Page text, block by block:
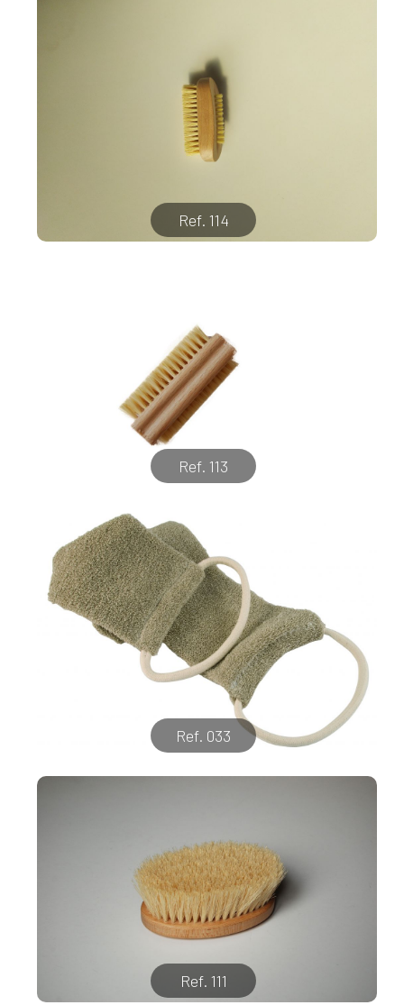
Ref. 114
Ref. 113
Ref. 033
Ref. 111